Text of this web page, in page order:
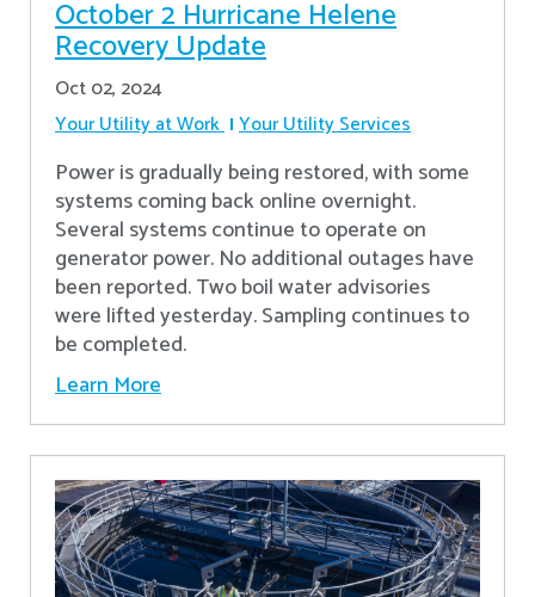
October 2 Hurricane Helene
Recovery Update
Oct 02, 2024
Your Utility at Work Your Utility Services
Power is gradually being restored, with some
systems coming back online overnight.
Several systems continue to operate on
generator power. No additional outages have
been reported. Two boil water advisories
were lifted yesterday. Sampling continues to
be completed.
Learn More